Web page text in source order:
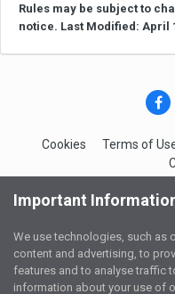
Rules may be subject to
notice. Last Modified: April
Cookies Terms of
Powered
Important
We use technologies, such as
content and advertising, to
features and to analyse traffic
information about your use of